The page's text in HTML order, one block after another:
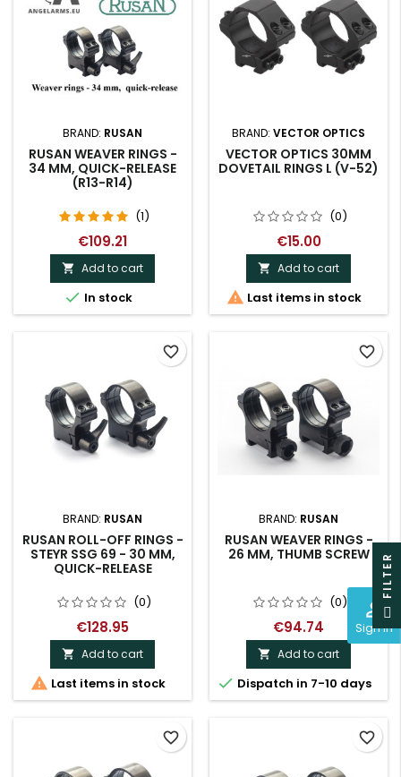
perm_identity
Sign In
BRAND: RUSAN
RUSAN WEAVER RINGS -
34 MM, QUICK-RELEASE
(R13-R14)
(1)
€109.21
 Add to cart
 In stock
BRAND: VECTOR OPTICS
VECTOR OPTICS 30MM
DOVETAIL RINGS L (V-52)
(0)
€15.00
 Add to cart
 Last items in stock
BRAND: RUSAN
RUSAN ROLL-OFF RINGS -
STEYR SSG 69 - 30 MM,
QUICK-RELEASE
(0)
€128.95
 Add to cart
 Last items in stock
favorite_border
BRAND: RUSAN
RUSAN WEAVER RINGS -
26 MM, THUMB SCREW
(0)
€94.74
 Add to cart
 Dispatch in 7-10 days
favorite_border
favorite_border favorite_border
R